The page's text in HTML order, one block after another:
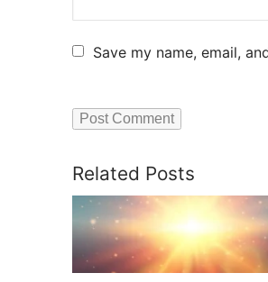
Save my name, email,
Related Posts